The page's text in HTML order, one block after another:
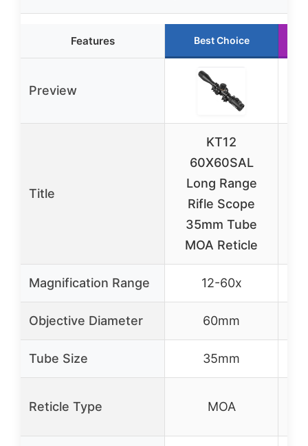
Features Best Choice
Preview
Title
KT12
60X60SAL
Long Range
Rifle Scope
35mm Tube
MOA Reticle
Magnification Range 12-60x
Objective Diameter 60mm
Tube Size 35mm
Reticle Type MOA